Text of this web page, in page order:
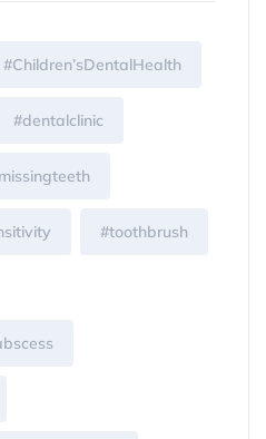
#Children’sDentalHealth
#dentalclinic
#toothbrush